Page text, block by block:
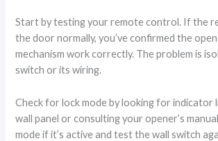
Start by testing your remote control. If the
the door normally, you’ve confirmed the
mechanism work correctly. The problem is
switch or its wiring.
Check for lock mode by looking for indicator
wall panel or consulting your opener’s
mode if it’s active and test the wall switch